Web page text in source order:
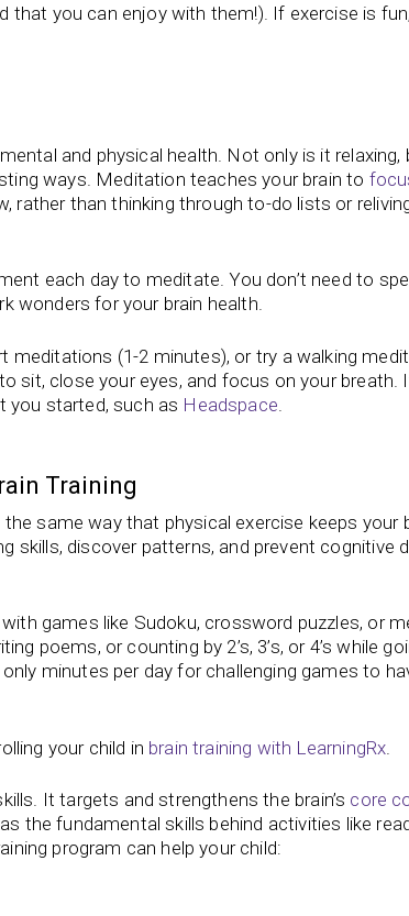
you can enjoy with them!). If exercise is fun,
and physical health. Not only is it relaxing,
ways. Meditation teaches your brain to
rather than thinking through to-do lists or
each day to meditate. You don’t need to
wonders for your brain health.
(1-2 minutes), or try a walking
sit, close your eyes, and focus on your breath.
you started, such as Headspace
Training
same way that physical exercise keeps your
skills, discover patterns, and prevent cognitive
games like Sudoku, crossword puzzles, or
poems, or counting by 2’s, 3’s, or 4’s while
minutes per day for challenging games to
your child in brain training with LearningRx
It targets and strengthens the brain’s core
the fundamental skills behind activities like
program can help your child: